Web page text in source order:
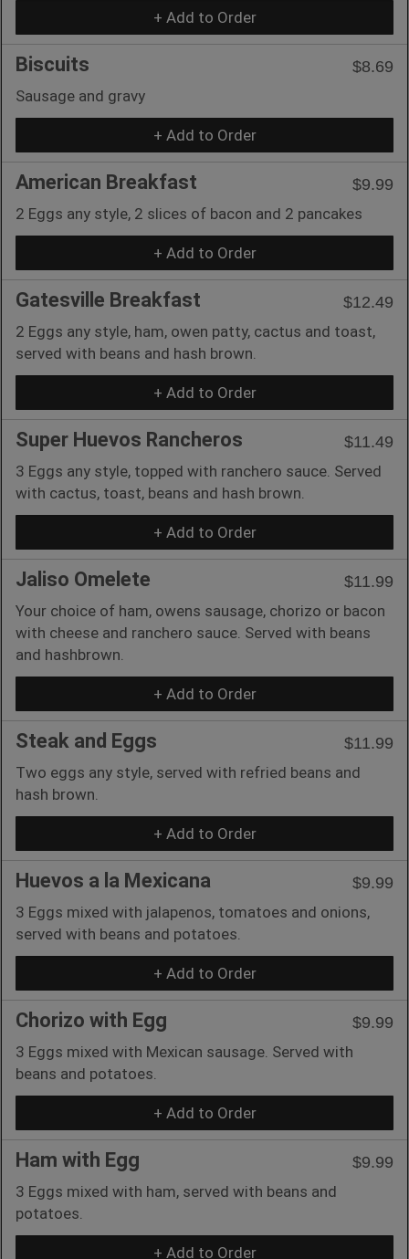
+ Add to Order
Biscuits
$8.69
Sausage and gravy
+ Add to Order
American Breakfast
$9.99
2 Eggs any style, 2 slices of bacon and 2 pancakes
+ Add to Order
Gatesville Breakfast
$12.49
2 Eggs any style, ham, owen patty, cactus and toast,
served with beans and hash brown.
+ Add to Order
Super Huevos Rancheros
$11.49
3 Eggs any style, topped with ranchero sauce. Served
with cactus, toast, beans and hash brown.
+ Add to Order
Jaliso Omelete
$11.99
Your choice of ham, owens sausage, chorizo or bacon
with cheese and ranchero sauce. Served with beans
and hashbrown.
+ Add to Order
Steak and Eggs
$11.99
Two eggs any style, served with refried beans and
hash brown.
+ Add to Order
Huevos a la Mexicana
$9.99
3 Eggs mixed with jalapenos, tomatoes and onions,
served with beans and potatoes.
+ Add to Order
Chorizo with Egg
$9.99
3 Eggs mixed with Mexican sausage. Served with
beans and potatoes.
+ Add to Order
Ham with Egg
$9.99
3 Eggs mixed with ham, served with beans and
potatoes.
+ Add to Order